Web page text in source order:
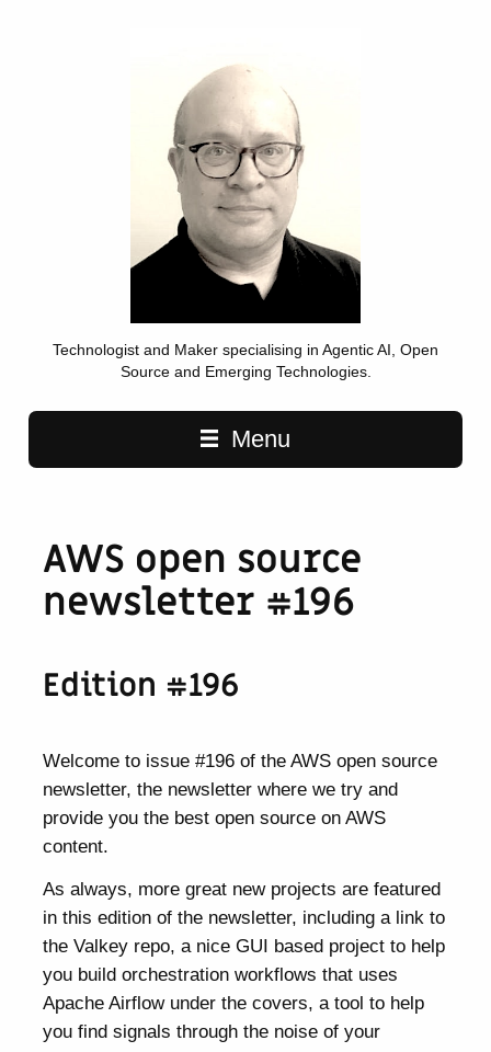
Technologist and Maker specialising in Agentic AI, Open
Source and Emerging Technologies.
Main navigation
Menu
AWS open source
newsletter #196
Edition #196
Welcome to issue #196 of the AWS open source
newsletter, the newsletter where we try and
provide you the best open source on AWS
content.
As always, more great new projects are featured
in this edition of the newsletter, including a link to
the Valkey repo, a nice GUI based project to help
you build orchestration workflows that uses
Apache Airflow under the covers, a tool to help
you find signals through the noise of your